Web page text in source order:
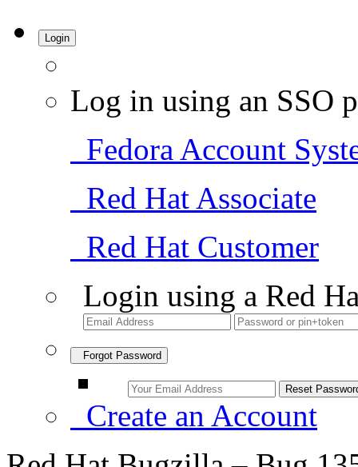
Login
Log in using an SSO
Fedora Account
Red Hat Associate
Red Hat Customer
Login using a Red
Forgot Password
Create an Account